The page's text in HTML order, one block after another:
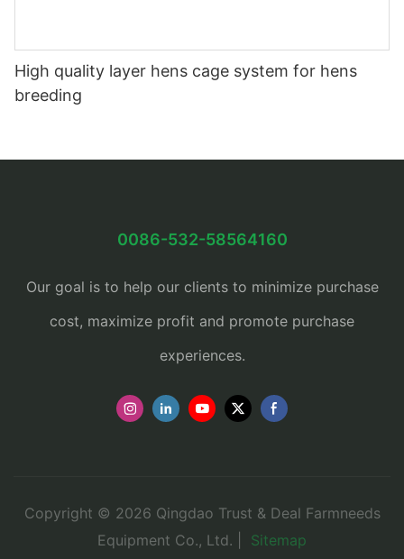
High quality layer hens cage system for hens
breeding
0086-532-58564160
Our goal is to help our clients to minimize purchase
cost, maximize profit and promote purchase
experiences.
Copyright © 2026 Qingdao Trust & Deal Farmneeds
Equipment Co., Ltd. |
Sitemap